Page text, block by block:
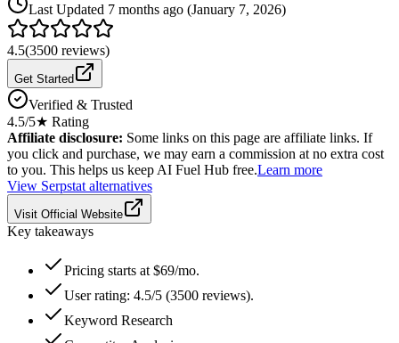
Last Updated 7 months ago (January 7, 2026)
4.5(3500 reviews)
Get Started
Verified & Trusted
4.5/5★ Rating
Affiliate disclosure: Some links on this page are affiliate links. If
you click and purchase, we may earn a commission at no extra cost
to you. This helps us keep AI Fuel Hub free.Learn more
View Serpstat alternatives
Visit Official Website
Key takeaways
Pricing starts at $69/mo.
User rating: 4.5/5 (3500 reviews).
Keyword Research